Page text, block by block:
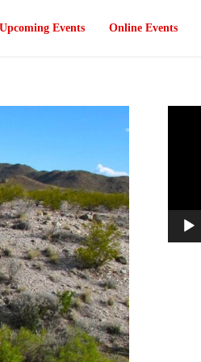
Upcoming Events Online Events